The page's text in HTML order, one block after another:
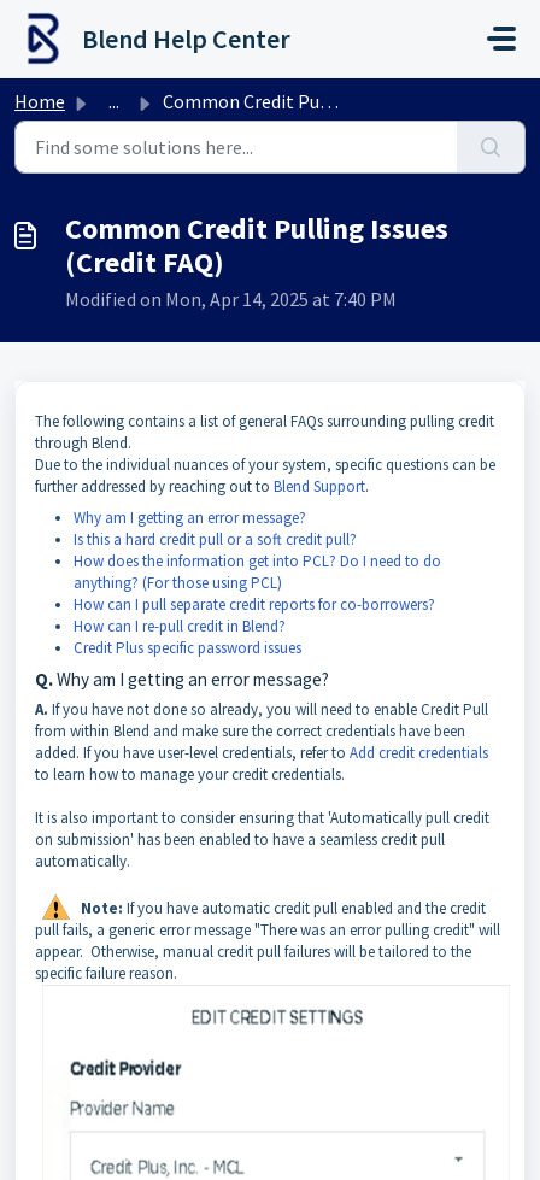
Skip to main content
Blend Help Center
Home ... Common Credit Pulling Issues (Credit FAQ)
Common Credit Pulling Issues
(Credit FAQ)
Modified on Mon, Apr 14, 2025 at 7:40 PM
Thefollowing contains a list of general FAQs surrounding pulling credit
through Blend.
Due to the individual nuances of your system, specific questions can be
further addressed by reaching out to Blend Support.
Why am I getting an error message?
Is this a hard credit pull or a soft credit pull?
How does the information get into PCL? Do I need to do
anything? (For those using PCL)
How can I pull separate credit reports for co-borrowers?
How can I re-pull credit in Blend?
Credit Plus specific password issues
Q.Why am I getting an error message?
A. If you have not done so already, you will need to enable Credit Pull
from within Blend and make sure the correct credentials have been
added. If you have user-level credentials, refer to Add credit credentials
to learn how to manage your credit credentials.
It is also important to consider ensuring that 'Automatically pull credit
on submission' has been enabled to have a seamless credit pull
automatically.
Note: If you have automatic credit pull enabled and the credit
pull fails, a generic error message "There was an error pulling credit" will
appear. Otherwise, manual credit pull failures will be tailored to the
specific failure reason.